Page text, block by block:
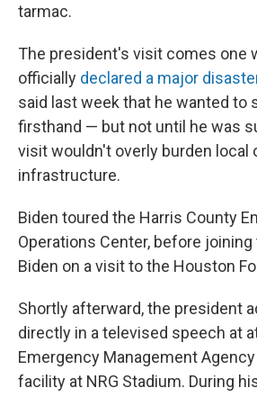
tarmac.
The president's visit comes one
officially declared a major
said last week that he wanted to
firsthand — but not until he was
visit wouldn't overly burden local
infrastructure.
Biden toured the Harris County
Operations Center, before
Biden on a visit to the Houston
Shortly afterward, the president
directly in a televised speech at
Emergency Management
facility at NRG Stadium. During